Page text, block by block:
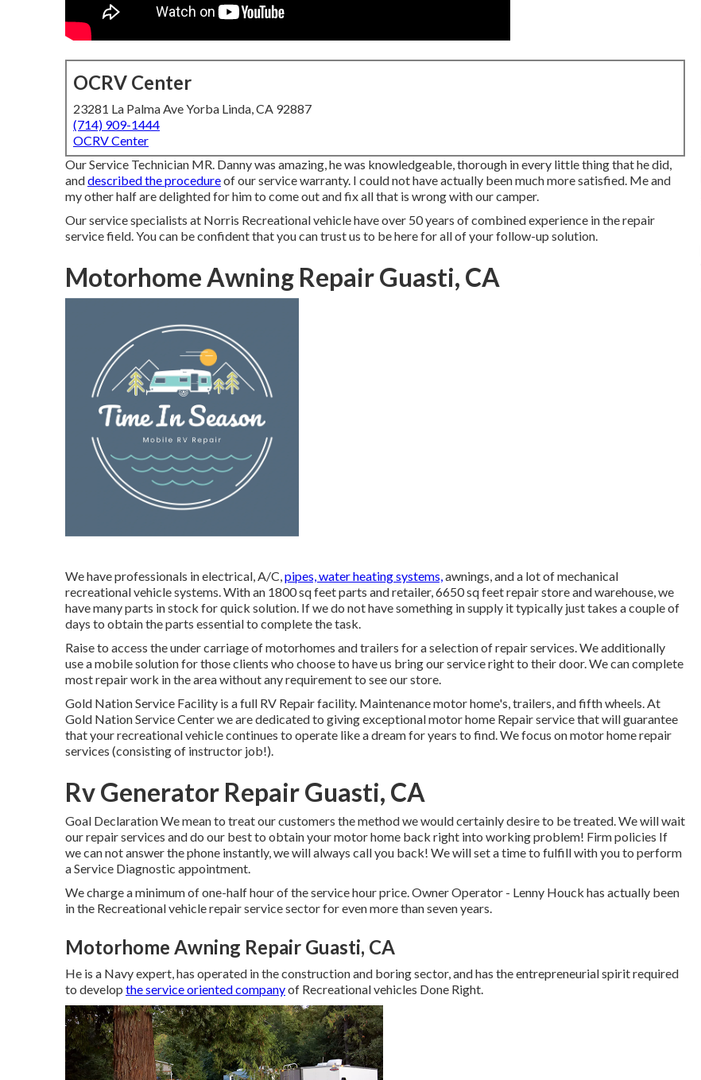
OCRV Center
23281 La Palma Ave Yorba Linda, CA 92887
(714) 909-1444
OCRV Center
Our Service Technician MR. Danny was amazing, he was knowledgeable, thorough in every little thing that he did,
anddescribed the procedureof our service warranty. I could not have actually been much more satisfied. Me and
my other half are delighted for him to come out and fix all that is wrong with our camper.
Our service specialists at Norris Recreational vehicle have over 50 years of combined experience in the repair
service field. You can be confident that you can trust us to be here for all of your follow-up solution.
Motorhome Awning Repair Guasti, CA
We have professionals in electrical, A/C,pipes, water heating systems,awnings, and a lot of mechanical
recreational vehicle systems. With an 1800 sq feet parts and retailer, 6650 sq feet repair store and warehouse, we
have many parts in stock for quick solution. If we do not have something in supply it typically just takes a couple of
days to obtain the parts essential to complete the task.
Raise to access the under carriage of motorhomes and trailers for a selection of repair services. We additionally
use a mobile solution for those clients who choose to have us bring our service right to their door. We can complete
most repair work in the area without any requirement to see our store.
Gold Nation Service Facility is a full RV Repair facility. Maintenance motor home's, trailers, and fifth wheels. At
Gold Nation Service Center we are dedicated to giving exceptional motor home Repair service that will guarantee
that your recreational vehicle continues to operate like a dream for years to find. We focus on motor home repair
services (consisting of instructor job!).
Rv Generator Repair Guasti, CA
Goal Declaration We mean to treat our customers the method we would certainly desire to be treated. We will wait
our repair services and do our best to obtain your motor home back right into working problem! Firm policies If
we can not answer the phone instantly, we will always call you back! We will set a time to fulfill with you to perform
a Service Diagnostic appointment.
We charge a minimum of one-half hour of the service hour price. Owner Operator - Lenny Houck has actually been
in the Recreational vehicle repair service sector for even more than seven years.
Motorhome Awning Repair Guasti, CA
He is a Navy expert, has operated in the construction and boring sector, and has the entrepreneurial spirit required
to develop the service oriented companyof Recreational vehicles Done Right.